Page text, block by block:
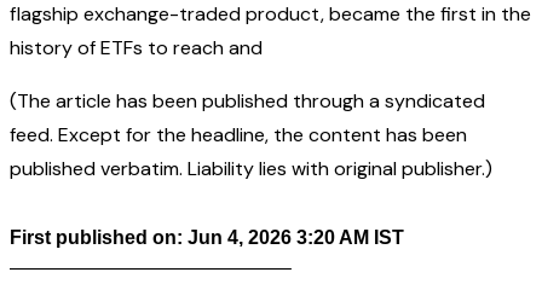
flagship exchange-traded product, became the first in the
history of ETFs to reach and
(The article has been published through a syndicated
feed. Except for the headline, the content has been
published verbatim. Liability lies with original publisher.)
First published on: Jun 4, 2026 3:20 AM IST
——————————————–